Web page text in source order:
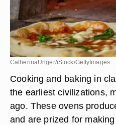
CatherinaUnger/iStock/GettyImages
Cooking and baking in
the earliest civilizations,
ago. These ovens
and are prized for